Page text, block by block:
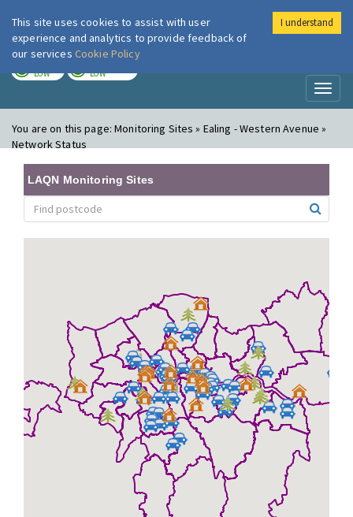
London Air
LOW LOW
You are on this page:Monitoring Sites » Ealing - Western Avenue »
Network Status
LAQN Monitoring Sites
This site uses cookies to assist with user
experience and analytics to provide feedback of
our services Cookie Policy
I understand